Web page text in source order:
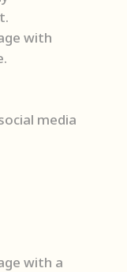
with
media
with a